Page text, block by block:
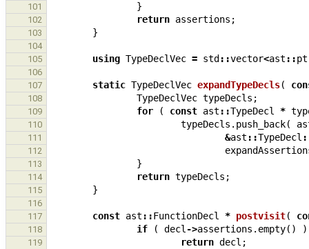
101 }
102 return assertions ;
103 }
104
105
using TypeDeclVec = std ::vector<ast ::
106
107
static TypeDeclVec expandTypeDecls(
108 TypeDeclVec typeDecls ;
109 for ( const ast ::TypeDecl *
110 typeDecls . push_back(
111 &ast ::TypeDecl
112
113 }
114 return typeDecls ;
115 }
116
117
const ast ::FunctionDecl * postvisit(
118 if ( decl ->assertions . empty() )
119 return decl ;